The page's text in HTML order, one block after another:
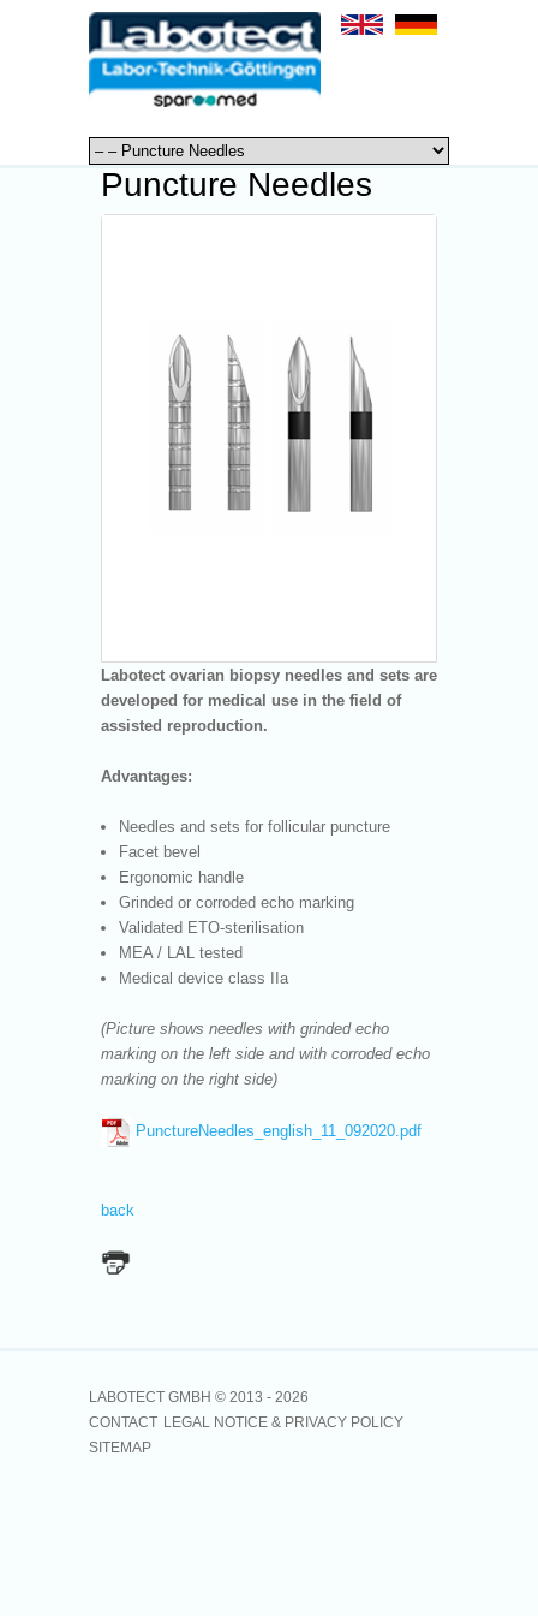
Puncture Needles
Labotect ovarian biopsy needles and sets are
developed for medical use in the field of
assisted reproduction.
Advantages:
Needles and sets for follicular puncture
Facet bevel
Ergonomic handle
Grinded or corroded echo marking
Validated ETO-sterilisation
MEA / LAL tested
Medical device class IIa
(Picture shows needles with grinded echo
marking on the left side and with corroded echo
marking on the right side)
PunctureNeedles_english_11_092020.pdf
back
LABOTECT GMBH © 2013 - 2026
CONTACT LEGAL NOTICE & PRIVACY POLICY
SITEMAP